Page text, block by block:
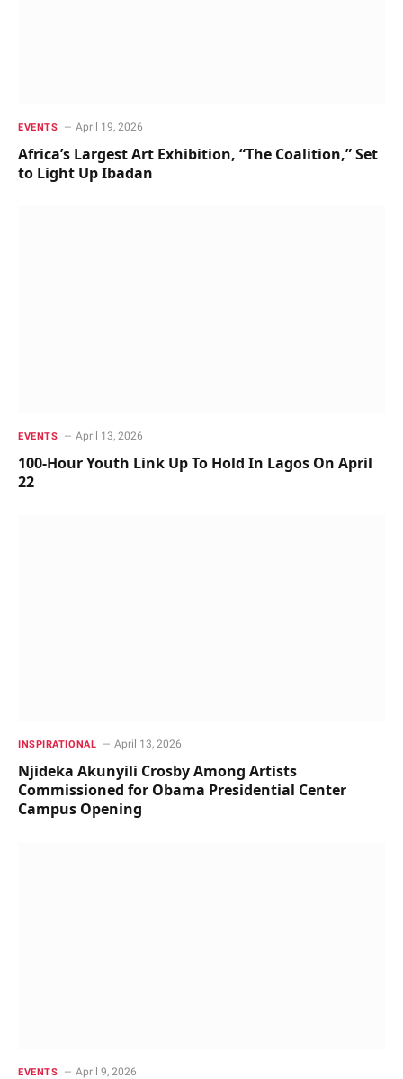
EVENTS April 19, 2026
Africa’s Largest Art Exhibition, “The Coalition,” Set
to Light Up Ibadan
EVENTS April 13, 2026
100-Hour Youth Link Up To Hold In Lagos On April
22
INSPIRATIONAL April 13, 2026
Njideka Akunyili Crosby Among Artists
Commissioned for Obama Presidential Center
Campus Opening
EVENTS April 9, 2026